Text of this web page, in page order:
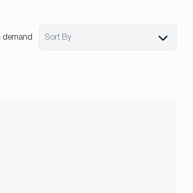
demand Sort By